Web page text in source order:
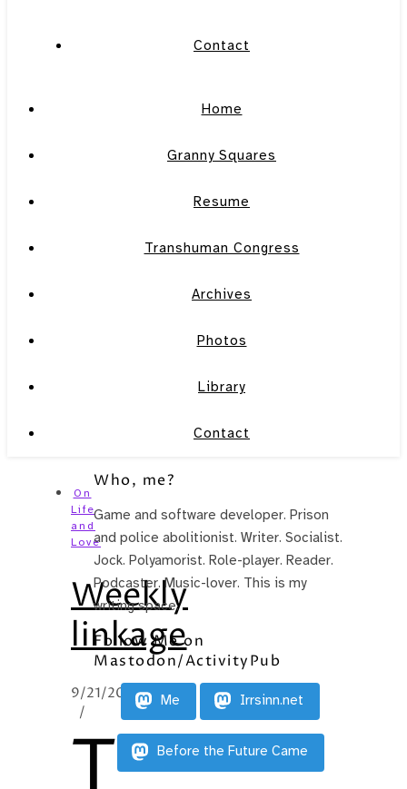
Contact
Home
Granny Squares
Resume
Transhuman Congress
Archives
Photos
Library
Contact
On
Life
and
Love
Weekly
linkage
9/21/2010
/
Who, me?
Game and software developer. Prison
and police abolitionist. Writer. Socialist.
Jock. Polyamorist. Role-player. Reader.
Podcaster. Music-lover. This is my
writing space.
Follow Me on
Mastodon/ActivityPub
Me Irrsinn.net
Before the Future Came